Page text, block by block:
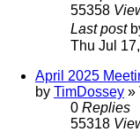
55358
Last post
Thu Jul
April 2025
by TimDossey »
0 Replies
55318